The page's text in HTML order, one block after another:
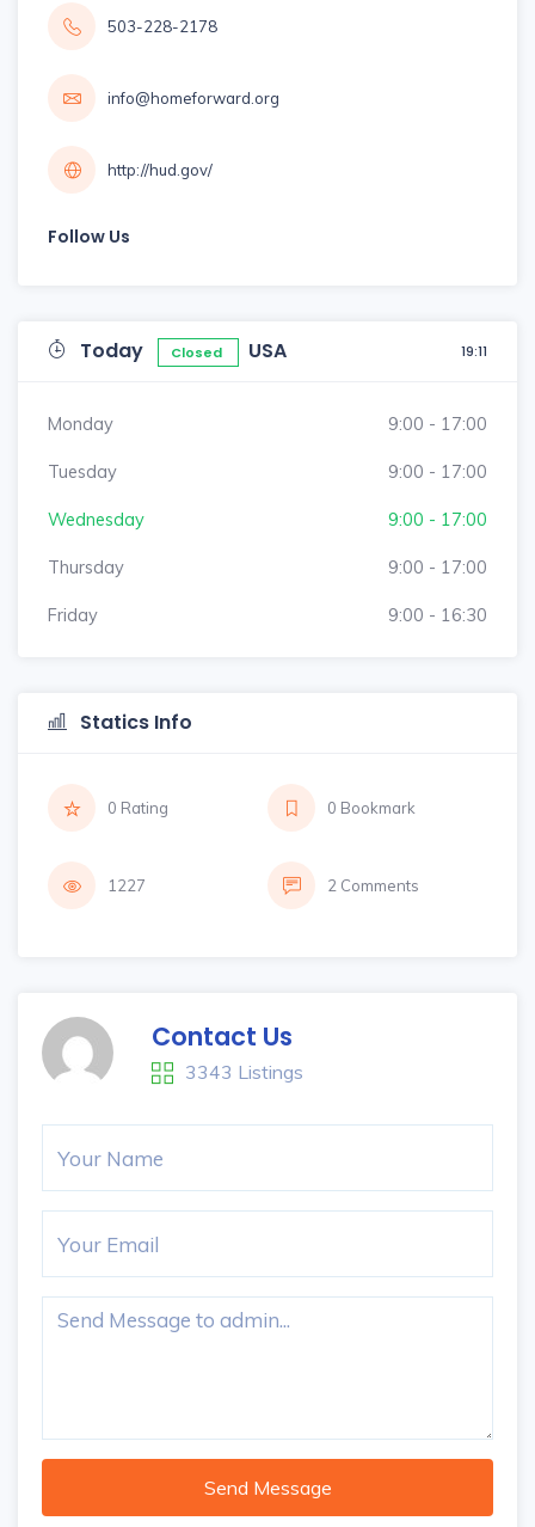
503-228-2178
info@homeforward.org
http://hud.gov/
Follow Us
Today Closed USA 19:11
Monday 9:00 - 17:00
Tuesday 9:00 - 17:00
Wednesday 9:00 - 17:00
Thursday 9:00 - 17:00
Friday 9:00 - 16:30
Statics Info
0 Rating 0 Bookmark
1227 2 Comments
Contact Us
3343 Listings
Send Message